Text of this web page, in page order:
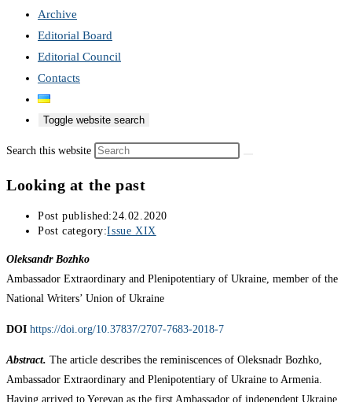
Archive
Editorial Board
Editorial Council
Contacts
Toggle website search
Search this website
Looking at the past
Post published:24.02.2020
Post category:Issue XIX
Oleksandr Bozhko
Ambassador Extraordinary and Plenipotentiary of Ukraine, member of the
National Writers’ Union of Ukraine
DOI https://doi.org/10.37837/2707-7683-2018-7
Abstract. The article describes the reminiscences of Oleksnadr Bozhko,
Ambassador Extraordinary and Plenipotentiary of Ukraine to Armenia.
Having arrived to Yerevan as the first Ambassador of independent Ukraine,